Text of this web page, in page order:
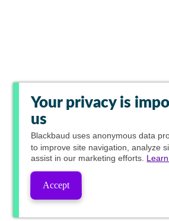
Your privacy is
us
Blackbaud uses anonymous data
to improve site navigation, analyze
assist in our marketing efforts.
Accept